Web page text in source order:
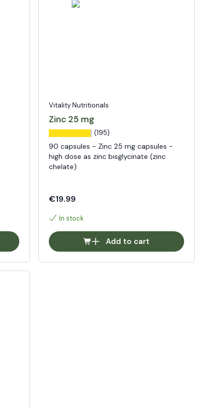
Vitality Nutritionals
Zinc 25 mg
(195)
90 capsules - Zinc 25 mg capsules -
high dose as zinc bisglycinate (zinc
chelate)
€19.99
In stock
Add to cart